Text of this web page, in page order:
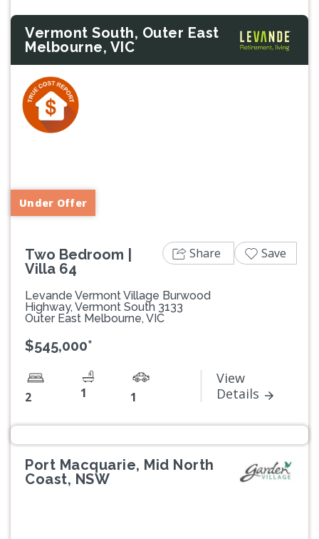
Vermont South, Outer East
Melbourne, VIC
Under Offer
Two Bedroom |
Villa 64
Levande Vermont Village Burwood
Highway, Vermont South 3133
Outer East Melbourne, VIC
$545,000*
2 1 1
View
Details
Share Save
Port Macquarie, Mid North
Coast, NSW